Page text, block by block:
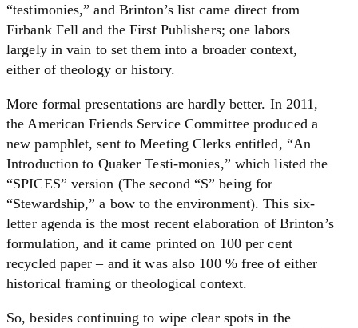
“testimonies,” and Brinton’s list came direct from
Firbank Fell and the First Publishers; one labors
largely in vain to set them into a broader context,
either of theology or history.
More formal presentations are hardly better. In 2011,
the American Friends Service Committee produced a
new pamphlet, sent to Meeting Clerks entitled, “An
Introduction to Quaker Testi-monies,” which listed the
“SPICES” version (The second “S” being for
“Stewardship,” a bow to the environment). This six-
letter agenda is the most recent elaboration of Brinton’s
formulation, and it came printed on 100 per cent
recycled paper – and it was also 100 % free of either
historical framing or theological context.
So, besides continuing to wipe clear spots in the